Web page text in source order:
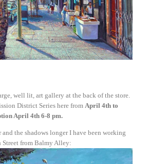
well lit, art gallery at the back of the store.
District Series here from April 4th to
April 4th 6-8 pm.
and the shadows longer I have been working
Street from Balmy Alley:
View
fullsize